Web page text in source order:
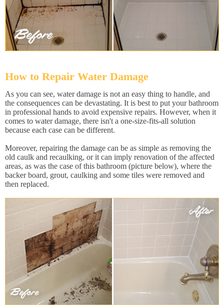
How to Repair Water Damage
As you can see, water damage is not an easy thing to handle, and
the consequences can be devastating. It is best to put your bathroom
in professional hands to avoid expensive repairs. However, when it
comes to water damage, there isn't a one-size-fits-all solution
because each case can be different.
Moreover, repairing the damage can be as simple as removing the
old caulk and recaulking, or it can imply renovation of the affected
areas, as was the case of this bathroom (picture below), where the
backer board, grout, caulking and some tiles were removed and
then replaced.